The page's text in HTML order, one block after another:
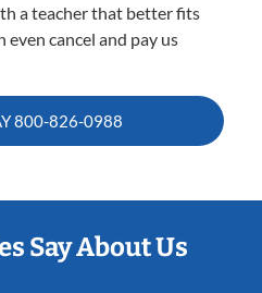
a teacher that better fits
cancel and pay us
800-826-0988
Say About Us